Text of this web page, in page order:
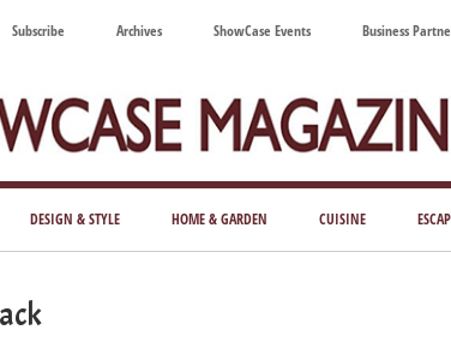
Subscribe Archives ShowCase Events Business
DESIGN & STYLE HOME & GARDEN CUISINE